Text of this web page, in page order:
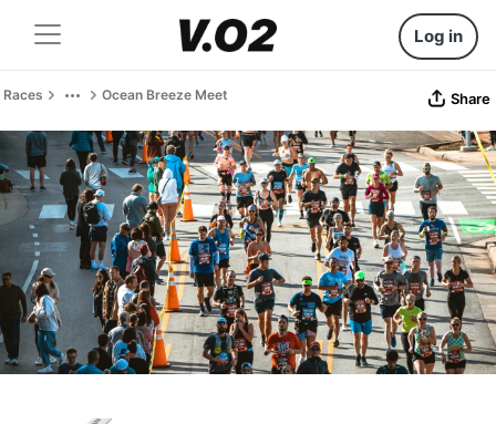
Log in
Races Ocean Breeze Meet Share